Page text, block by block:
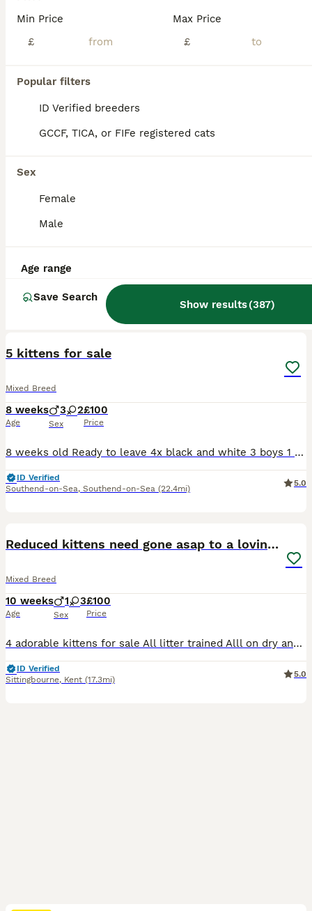
Min Price
£
Max Price
£
Popular filters
ID Verified breeders
GCCF, TICA, or FIFe registered cats
Sex
Female
Male
Age range
Save Search
Show results(387)
5 kittens for sale
Mixed Breed
8 weeks
Age
3 2
Sex
£100
Price
8 weeks old Ready to leave 4x black and white 3 boys 1 girl 1x tabby and white Girl Fully weaned Litter trained Flea & worming treatment up to date
ID Verified
Southend-on-Sea, Southend-on-Sea (22.4mi)
5.0
Reduced kittens need gone asap to a loving home
Mixed Breed
10 weeks
Age
1 3
Sex
£100
Price
4 adorable kittens for sale All litter trained Alll on dry and wet food All ready for a loving home
ID Verified
Sittingbourne, Kent (17.3mi)
5.0